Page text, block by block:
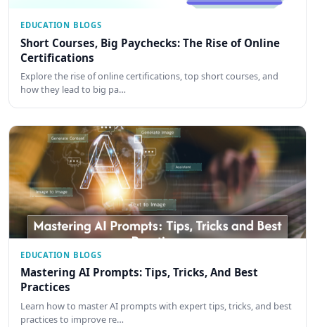
EDUCATION BLOGS
Short Courses, Big Paychecks: The Rise of Online
Certifications
Explore the rise of online certifications, top short courses, and
how they lead to big pa…
EDUCATION BLOGS
Mastering AI Prompts: Tips, Tricks, And Best
Practices
Learn how to master AI prompts with expert tips, tricks, and best
practices to improve re…